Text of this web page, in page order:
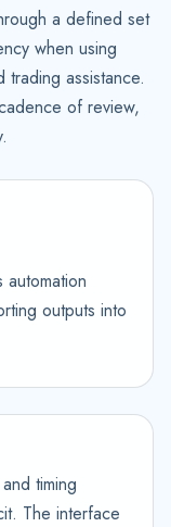
a defined set
when using
assistance.
of review,
outputs into
timing
The interface